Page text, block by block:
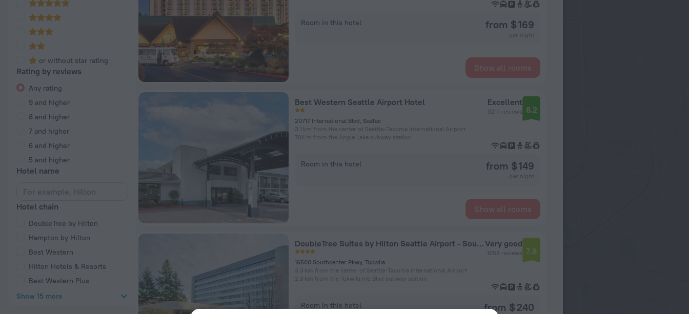
or without star rating
Rating by reviews
Any rating
9 and higher
8 and higher
7 and higher
6 and higher
5 and higher
Hotel name
Hotel chain
DoubleTree by Hilton
Hampton by Hilton
Best Western
Hilton Hotels & Resorts
Best Western Plus
Show 15 more
Room in this hotel from $ 169
Show all rooms
Best Western Seattle Airport Hotel
20717 International Blvd, SeaTac
3.1 km from the center of Seattle-Tacoma International Airport
704 m from the Angle Lake subway station
Excellent
3217 reviews 8.2
Room in this hotel from $ 149
Show all rooms
DoubleTree Suites by Hilton Seattle Airport - Southcenter
16500 Southcenter Pkwy, Tukwila
3.3 km from the center of Seattle-Tacoma International Airport
2.3 km from the Tukwila Intl Blvd subway station
Very good
1658 reviews 7.8
Room in this hotel from $ 240